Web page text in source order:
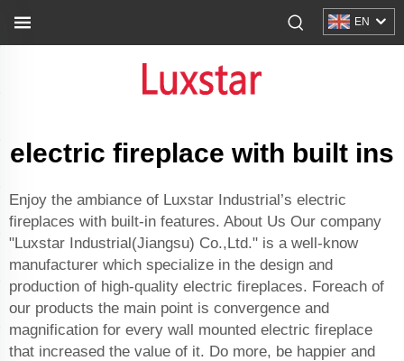
EN
electric fireplace with built ins
Enjoy the ambiance of Luxstar Industrial’s electric
fireplaces with built-in features. About Us Our company
"Luxstar Industrial(Jiangsu) Co.,Ltd." is a well-know
manufacturer which specialize in the design and
production of high-quality electric fireplaces. Foreach of
our products the main point is convergence and
magnification for every wall mounted electric fireplace
that increased the value of it. Do more, be happier and